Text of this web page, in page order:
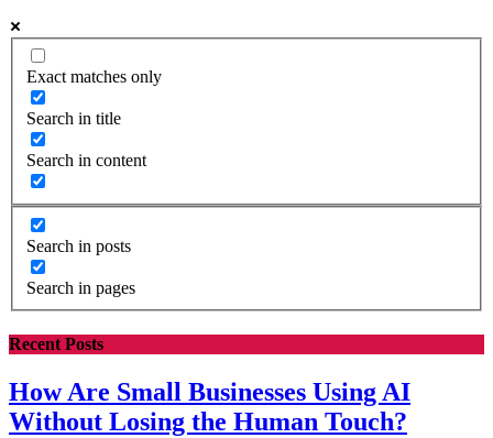
Exact matches only
Search in title
Search in content
Search in posts
Search in pages
Recent Posts
How Are Small Businesses Using AI
Without Losing the Human Touch?